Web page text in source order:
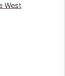
West